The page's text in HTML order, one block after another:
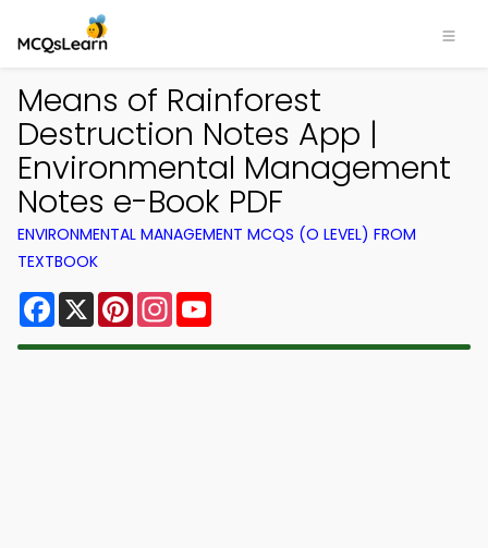
Means of Rainforest
Destruction Notes App |
Environmental Management
Notes e-Book PDF
ENVIRONMENTAL MANAGEMENT MCQS (O LEVEL) FROM
TEXTBOOK
Facebook
X PinterestInstagram